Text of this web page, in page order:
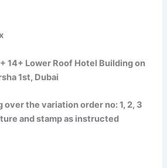
Lower Roof Hotel Building on
1st, Dubai
the variation order no: 1, 2, 3
and stamp as instructed